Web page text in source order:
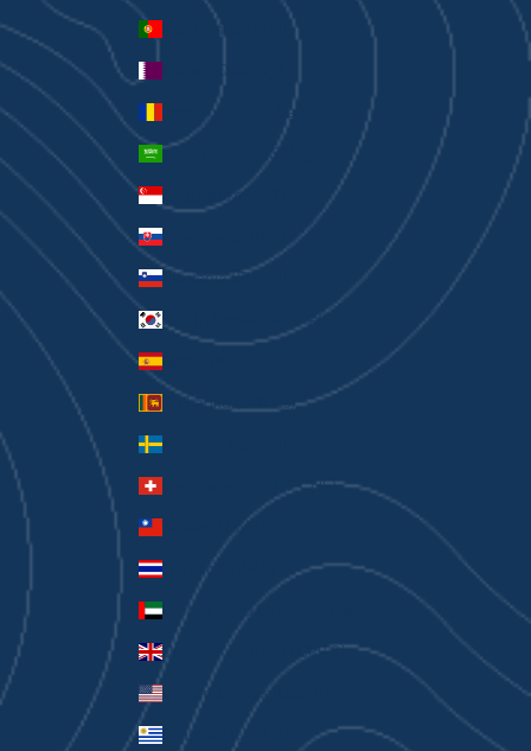
Portugal (EUR €)
Romania (RON Lei)
Singapore (SGD $)
Slovakia (EUR €)
Slovenia (EUR €)
South Korea (KRW ₩)
Spain (EUR €)
Sri Lanka (LKR ₨)
Sweden (SEK kr)
Switzerland (CHF CHF)
Taiwan (TWD $)
Thailand (THB ฿)
United Kingdom (GBP £)
United States (USD $)
Uruguay (UYU $U)